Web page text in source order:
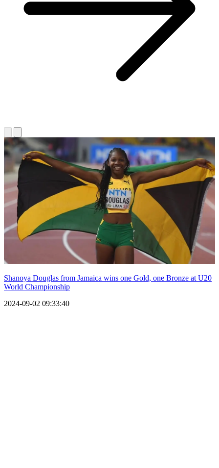
Shanoya Douglas from Jamaica wins one Gold, one Bronze at U20
World Championship
2024-09-02 09:33:40